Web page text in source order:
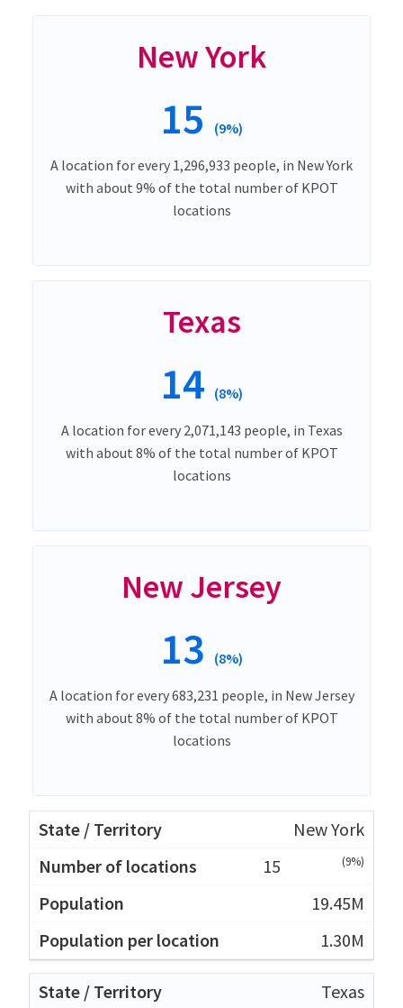
New York
15 (9%)
A location for every 1,296,933 people, in New York
with about 9% of the total number of KPOT
locations
Texas
14 (8%)
A location for every 2,071,143 people, in Texas
with about 8% of the total number of KPOT
locations
New Jersey
13 (8%)
A location for every 683,231 people, in New Jersey
with about 8% of the total number of KPOT
locations
New York
15
(9%)
19.45M
1.30M
Texas